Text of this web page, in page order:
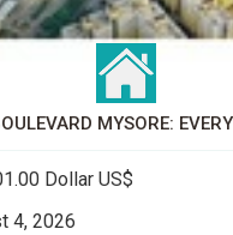
Dollar US$
4, 2026